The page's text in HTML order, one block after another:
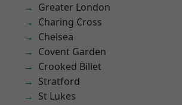
Greater London
Charing Cross
Chelsea
Covent Garden
Crooked Billet
Stratford
St Lukes